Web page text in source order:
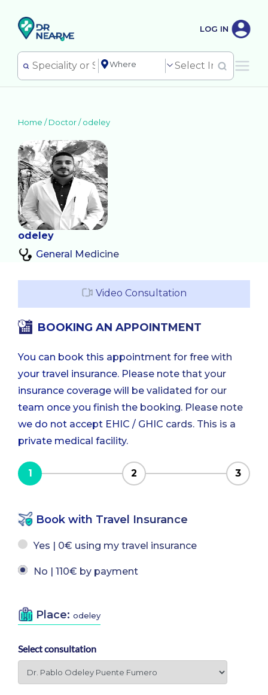
LOG IN
Home /Doctor/odeley
odeley
General Medicine
Video Consultation
BOOKING AN APPOINTMENT
You can book this appointment for free with
your travel insurance. Please note that your
insurance coverage will be validated for our
team once you finish the booking. Please note
we do not accept EHIC / GHIC cards. This is a
private medical facility.
1 2 3
Book with Travel Insurance
Yes | 0€ using my travel insurance
No | 110€ by payment
Place: odeley
Select consultation